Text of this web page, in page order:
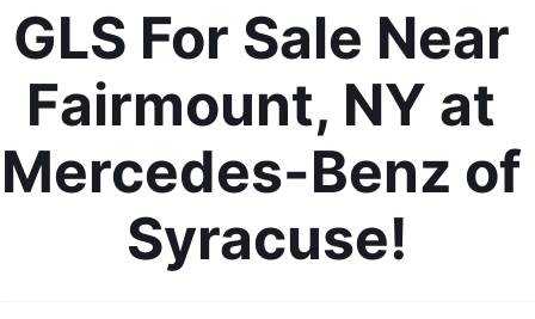
GLS For Sale Near
Fairmount, NY at
Mercedes-Benz of
Syracuse!